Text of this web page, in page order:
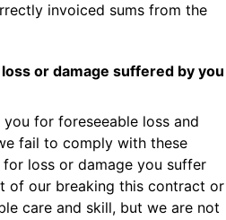
invoiced sums from the
or damage suffered by you
you for foreseeable loss and
fail to comply with these
loss or damage you suffer
of our breaking this contract or
care and skill, but we are not